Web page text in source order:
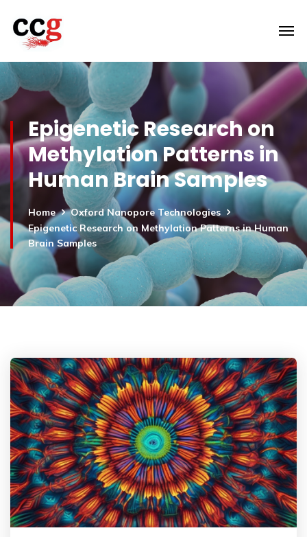
Epigenetic Research on
Methylation Patterns in
Human Brain Samples
Home
Oxford Nanopore Technologies
Epigenetic Research on Methylation Patterns in Human
Brain Samples